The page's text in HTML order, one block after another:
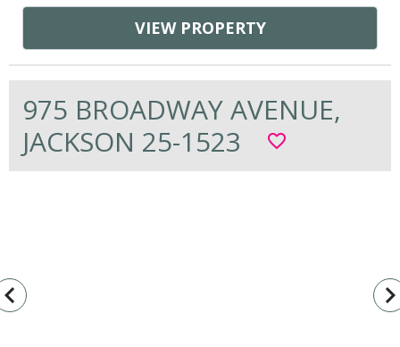
VIEW PROPERTY
975 BROADWAY AVENUE,
JACKSON 25-1523
favorite_border